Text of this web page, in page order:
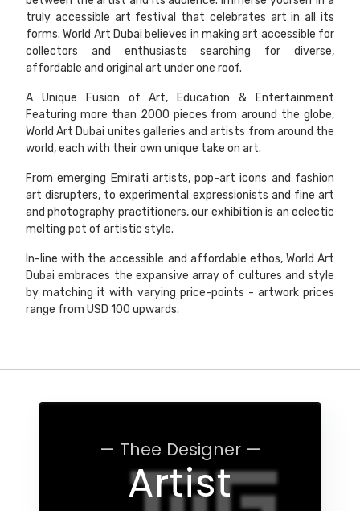
truly accessible art festival that celebrates art in all its
forms. World Art Dubai believes in making art accessible for
collectors and enthusiasts searching for diverse,
affordable and original art under one roof.
A Unique Fusion of Art, Education & Entertainment
Featuring more than 2000 pieces from around the globe,
World Art Dubai unites galleries and artists from around the
world, each with their own unique take on art.
From emerging Emirati artists, pop-art icons and fashion
art disrupters, to experimental expressionists and fine art
and photography practitioners, our exhibition is an eclectic
melting pot of artistic style.
In-line with the accessible and affordable ethos, World Art
Dubai embraces the expansive array of cultures and style
by matching it with varying price-points - artwork prices
range from USD 100 upwards.
— Thee Designer —
Artist